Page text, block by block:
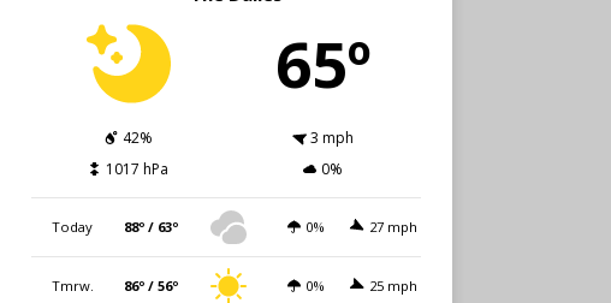
65º
42%
3 mph
1017 hPa
0%
Today 88º / 63º 0% 27 mph
Tmrw. 86º / 56º 0% 25 mph